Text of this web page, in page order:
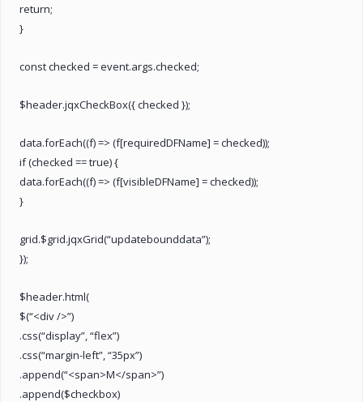
return;
}
const checked = event.args.checked;
$header.jqxCheckBox({ checked });
data.forEach((f) => (f[requiredDFName] = checked));
if (checked == true) {
data.forEach((f) => (f[visibleDFName] = checked));
}
grid.$grid.jqxGrid(“updatebounddata”);
});
$header.html(
$(“<div />”)
.css(“display”, “flex”)
.css(“margin-left”, “35px”)
.append(“<span>M</span>”)
.append($checkbox)